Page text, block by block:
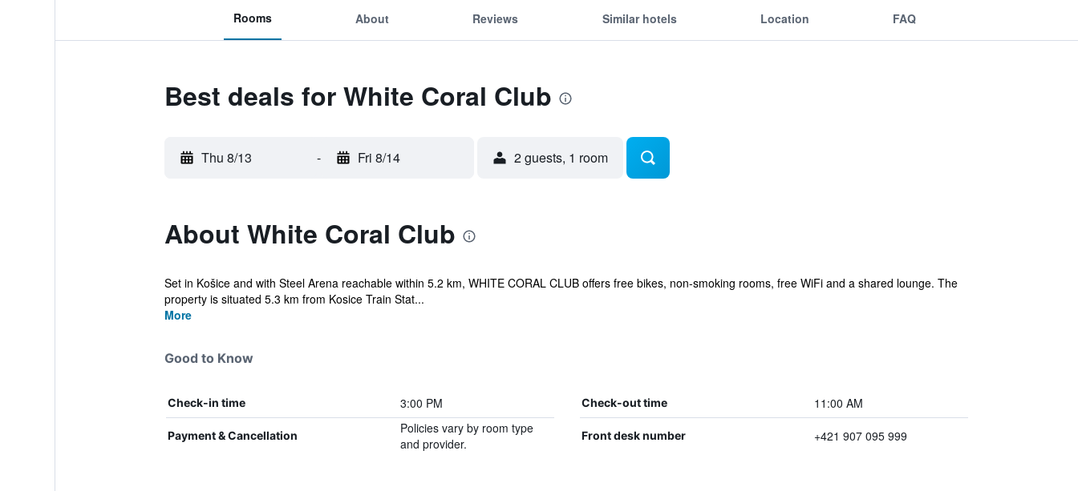
Rooms About Reviews Similar hotels Location FAQ
Best deals for White Coral Club
Thu 8/13 - Fri 8/14 2 guests, 1 room
About White Coral Club
Set in Košice and with Steel Arena reachable within 5.2 km, WHITE CORAL CLUB offers free bikes, non-smoking rooms, free WiFi and a shared lounge. The
property is situated 5.3 km from Kosice Train Stat...
More
Good to Know
Check-in time 3:00 PM Check-out time 11:00 AM
Payment & Cancellation
Policies vary by room type
and provider.
Front desk number +421 907 095 999